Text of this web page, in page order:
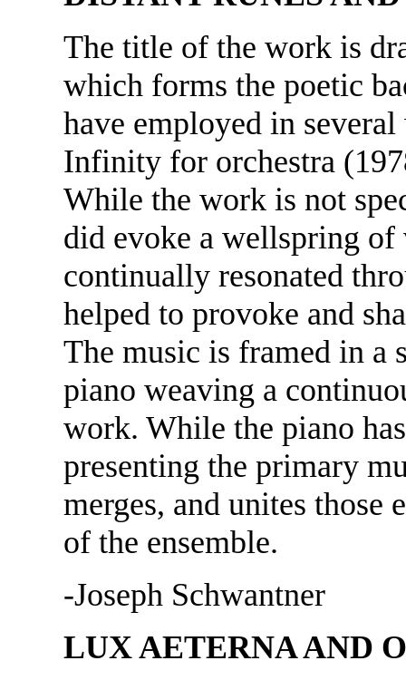
The title of the work is
which forms the poetic
have employed in
Infinity for orchestra
While the work is not
did evoke a wellspring
continually resonated
helped to provoke and
The music is framed in a
piano weaving a
work. While the piano
presenting the primary
merges, and unites those
of the ensemble.
-Joseph Schwantner
LUX AETERNA AND